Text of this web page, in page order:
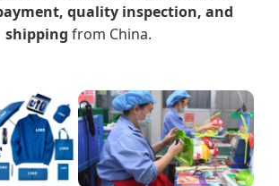
quality inspection, and
shipping from China.